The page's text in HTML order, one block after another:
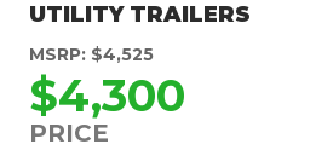
UTILITY TRAILERS
MSRP: $4,525
$4,300
PRICE